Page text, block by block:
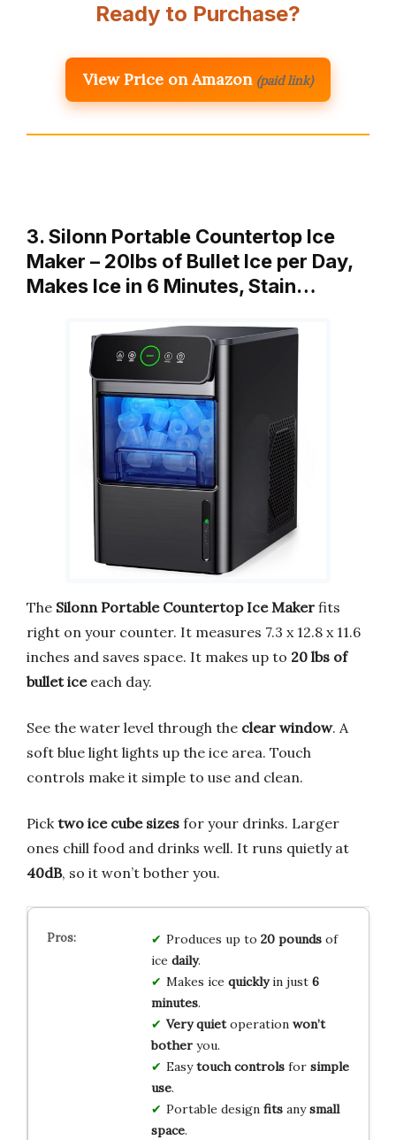
Ready to Purchase?
View Price on Amazon (paid link)
3. Silonn Portable Countertop Ice
Maker – 20lbs of Bullet Ice per Day,
Makes Ice in 6 Minutes, Stain…
The Silonn Portable Countertop Ice Maker fits
right on your counter. It measures 7.3 x 12.8 x 11.6
inches and saves space. It makes up to 20 lbs of
bullet iceeach day.
See the water level through the clear window. A
soft blue light lights up the ice area. Touch
controls make it simple to use and clean.
Pick two ice cube sizes for your drinks. Larger
ones chill food and drinks well. It runs quietly at
40dB, so it won’t bother you.
Produces up to 20 poundsof
ice daily.
Makes ice quicklyin just 6
minutes.
Very quietoperation won’t
botheryou.
Easytouch controlsfor simple
use.
Portable design fitsanysmall
space.